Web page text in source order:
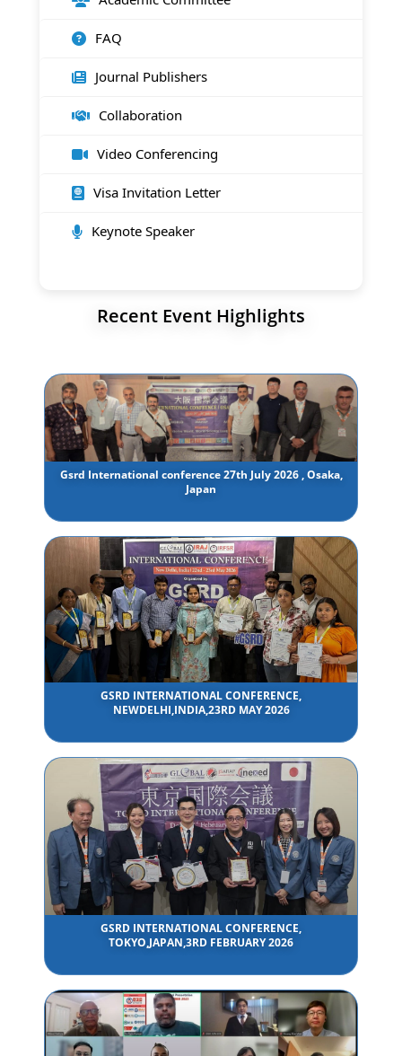
FAQ
Journal Publishers
Collaboration
Video Conferencing
Visa Invitation Letter
Keynote Speaker
Recent Event Highlights
Gsrd International conference 27th July 2026 , Osaka,
Japan
GSRD INTERNATIONAL CONFERENCE,
NEWDELHI,INDIA,23RD MAY 2026
GSRD INTERNATIONAL CONFERENCE,
TOKYO,JAPAN,3RD FEBRUARY 2026